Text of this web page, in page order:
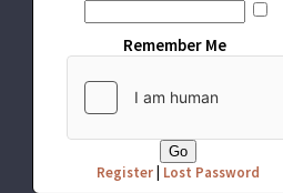
Remember Me
Register| Lost Password